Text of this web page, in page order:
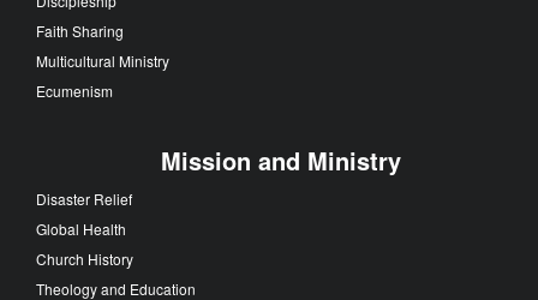
Faith Sharing
Multicultural Ministry
Ecumenism
Mission and Ministry
Disaster Relief
Global Health
Church History
Theology and Education